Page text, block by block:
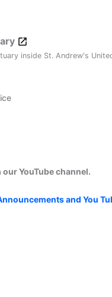
inside St. Andrew's
YouTube channel.
and You